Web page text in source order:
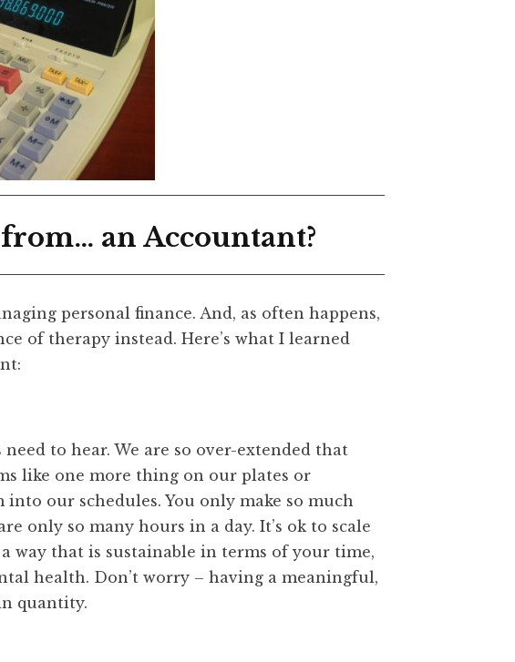
an Accountant?
personal finance. And, as often happens,
of therapy instead. Here’s what I learned
to hear. We are so over-extended that
like one more thing on our plates or
into our schedules. You only make so much
only so many hours in a day. It’s ok to scale
way that is sustainable in terms of your time,
health. Don’t worry – having a meaningful,
quantity.